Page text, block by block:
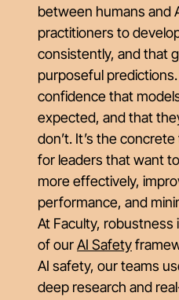
between humans and
practitioners to
consistently, and that
purposeful
confidence that
expected, and that
don’t. It’s the
for leaders that want
more effectively,
performance, and
At Faculty, robustness
of ourAI Safety
AI safety, our teams
deep research and